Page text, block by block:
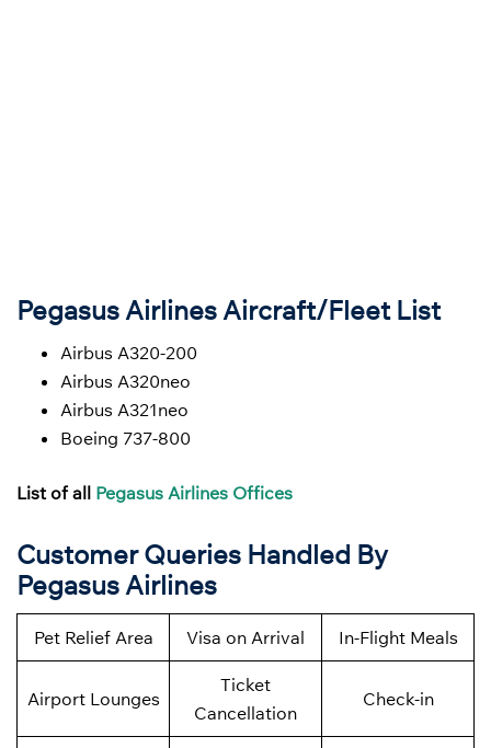
Pegasus Airlines Aircraft/Fleet List
Airbus A320-200
Airbus A320neo
Airbus A321neo
Boeing 737-800
List of all Pegasus Airlines Offices
Customer Queries Handled By
Pegasus Airlines
Pet Relief Area Visa on Arrival In-Flight Meals
Airport Lounges
Ticket
Cancellation
Check-in